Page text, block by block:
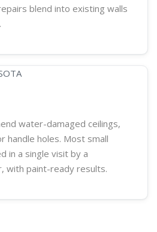
blend into existing walls
water-damaged ceilings,
handle holes. Most small
in a single visit by a
, with paint-ready results.